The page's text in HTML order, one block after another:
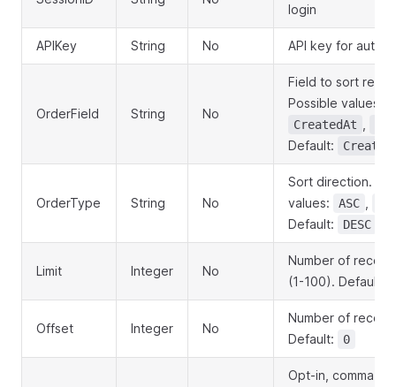
login
APIKey String No API key for
OrderField String No
Field to sort
Possible values:
CreatedAt
Default:
OrderType String No
Sort direction.
values:
ASC
Default: DESC
Limit Integer No
Number of
(1-100). Default:
Offset Integer No
Number of
Default:
0
Opt-in, comma-